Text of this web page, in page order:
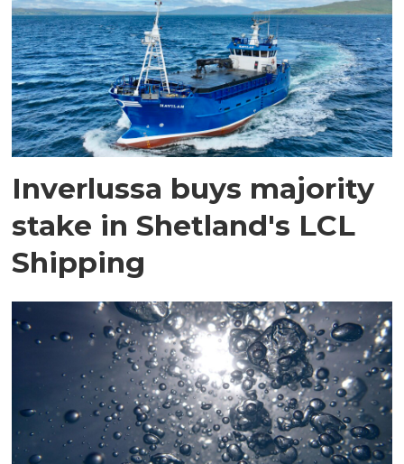
Inverlussa buys majority
stake in Shetland's LCL
Shipping